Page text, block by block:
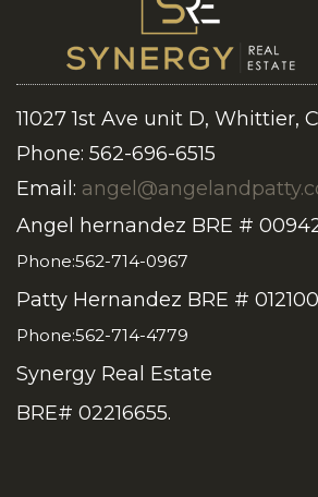
11027 1st Ave unit D, Whittier,
Phone: 562-696-6515
Email:
Angel hernandez BRE #
Phone:562-714-0967
Patty Hernandez BRE #
Phone:562-714-4779
Synergy Real Estate
BRE# 02216655.